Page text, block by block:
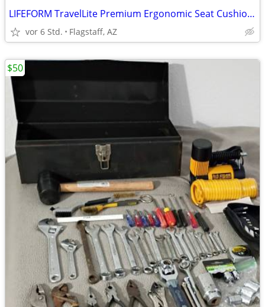
LIFEFORM TravelLite Premium Ergonomic Seat Cushion – Dreamweave Cover
vor 6 Std. Flagstaff, AZ
$50